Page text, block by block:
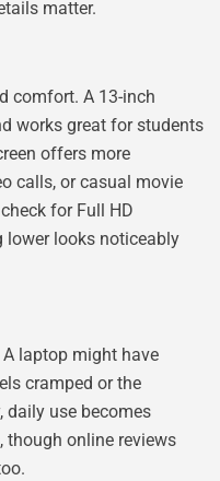
matter.
comfort. A 13-inch
works great for students
offers more
calls, or casual movie
for Full HD
lower looks noticeably
laptop might have
cramped or the
daily use becomes
though online reviews